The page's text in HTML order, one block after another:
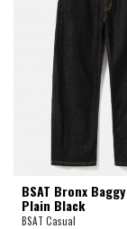
BSAT Bronx
Plain Black
BSAT Casual